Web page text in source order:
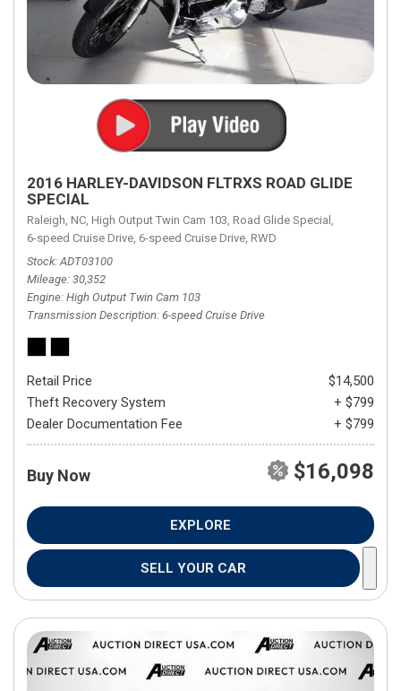
2016 HARLEY-DAVIDSON FLTRXS ROAD GLIDE
SPECIAL
Raleigh, NC, High Output Twin Cam 103, Road Glide Special,
6-speed Cruise Drive, 6-speed Cruise Drive, RWD
Stock ADT03100
Mileage 30,352
Engine High Output Twin Cam 103
Transmission Description 6-speed Cruise Drive
Retail Price
$14,500
Theft Recovery System
+ $799
Dealer Documentation Fee
+ $799
Buy Now $16,098
EXPLORE
SELL YOUR CAR